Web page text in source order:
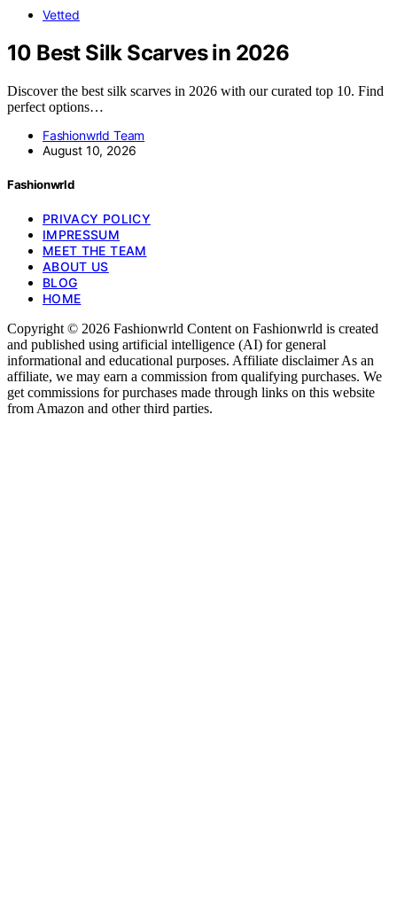
Vetted
10 Best Silk Scarves in 2026
Discover the best silk scarves in 2026 with our curated top 10. Find
perfect options…
Fashionwrld Team
August 10, 2026
Fashionwrld
PRIVACY POLICY
IMPRESSUM
MEET THE TEAM
ABOUT US
BLOG
HOME
Copyright © 2026 Fashionwrld Content on Fashionwrld is created
and published using artificial intelligence (AI) for general
informational and educational purposes. Affiliate disclaimer As an
affiliate, we may earn a commission from qualifying purchases. We
get commissions for purchases made through links on this website
from Amazon and other third parties.